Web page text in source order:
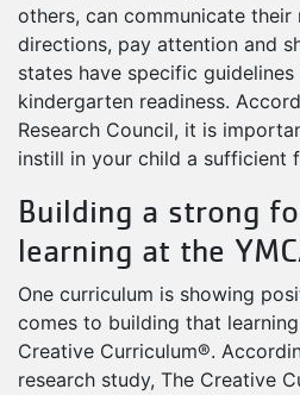
others, can communicate
directions, pay attention and
states have specific guidelines
kindergarten readiness.
Research Council, it is
instill in your child a sufficient
Building a strong
learning at the
One curriculum is showing
comes to building that
Creative Curriculum®.
research study, The Creative